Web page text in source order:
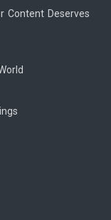
Content Deserves